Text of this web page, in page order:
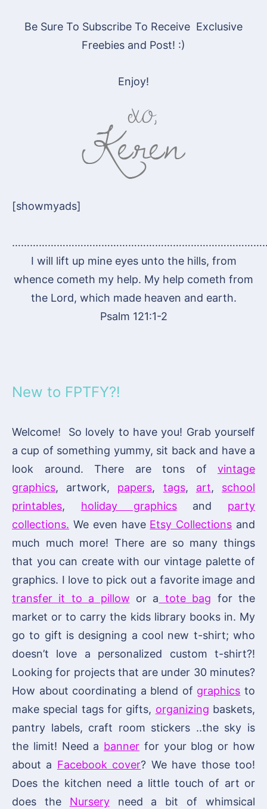
Be Sure To Subscribe To Receive Exclusive
Freebies and Post! :)
Enjoy!
[showmyads]
I will lift up mine eyes unto the hills, from
whence cometh my help. My help cometh from
the Lord, which made heaven and earth.
Psalm 121:1-2
New to FPTFY?!
Welcome! So lovely to have you! Grab yourself
a cup of something yummy, sit back and have a
look around. There are tons of vintage
graphics, artwork, papers, tags, art, school
printables, holiday graphicsand party
collections. We even have Etsy Collections and
much much more! There are so many things
that you can create with our vintage palette of
graphics. I love to pick out a favorite image and
transfer it to a pillow or a tote bag for the
market or to carry the kids library books in. My
go to gift is designing a cool new t-shirt; who
doesn’t love a personalized custom t-shirt?!
Looking for projects that are under 30 minutes?
How about coordinating a blend of graphics to
make special tags for gifts, organizing baskets,
pantry labels, craft room stickers ..the sky is
the limit! Need a banner for your blog or how
about a Facebook cover? We have those too!
Does the kitchen need a little touch of art or
does the Nurseryneed a bit of whimsical